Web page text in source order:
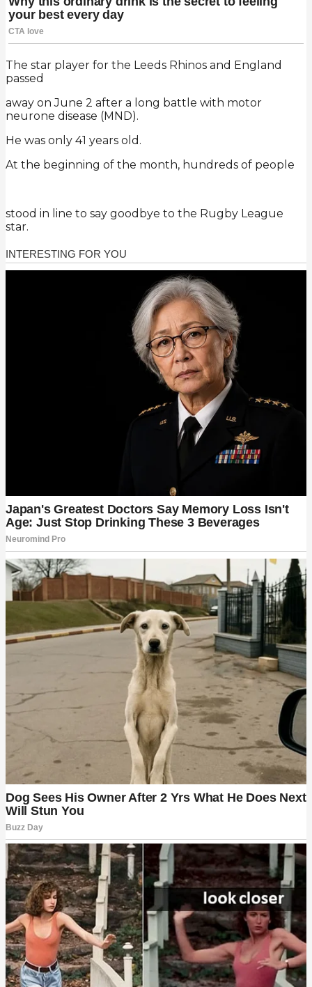
The star player for the Leeds Rhinos and England
passed
away on June 2 after a long battle with motor
neurone disease (MND).
He was only 41 years old.
At the beginning of the month, hundreds of people
stood in line to say goodbye to the Rugby League
star.